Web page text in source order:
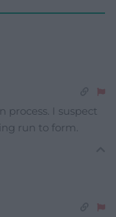
process. I suspect
run to form.